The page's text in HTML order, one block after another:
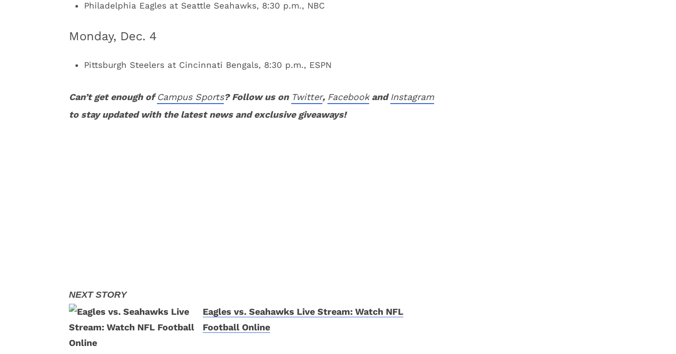
Philadelphia Eagles at Seattle Seahawks, 8:30 p.m., NBC
Monday, Dec. 4
Pittsburgh Steelers at Cincinnati Bengals, 8:30 p.m., ESPN
Can’t get enough ofCampus Sports? Follow us on Twitter, FacebookandInstagram
to stay updated with the latest news and exclusive giveaways!
Eagles vs. Seahawks Live Stream: Watch NFL
Football Online